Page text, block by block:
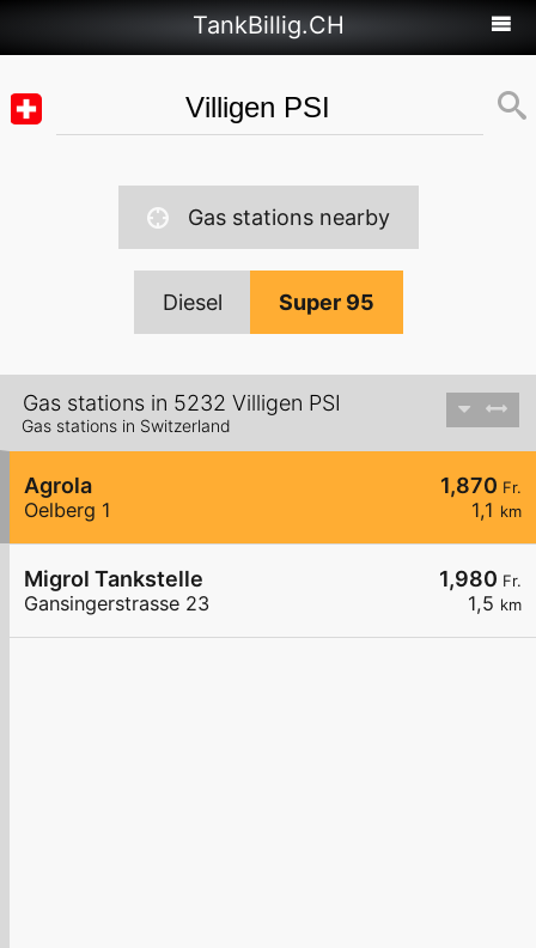
TankBillig.CH
Gas stations nearby
Diesel Super 95
Gas stations in 5232 Villigen PSI
Gas stations in Switzerland
1,870 Fr.
1,1 km
Agrola
Oelberg 1
1,980 Fr.
1,5 km
Migrol Tankstelle
Gansingerstrasse 23